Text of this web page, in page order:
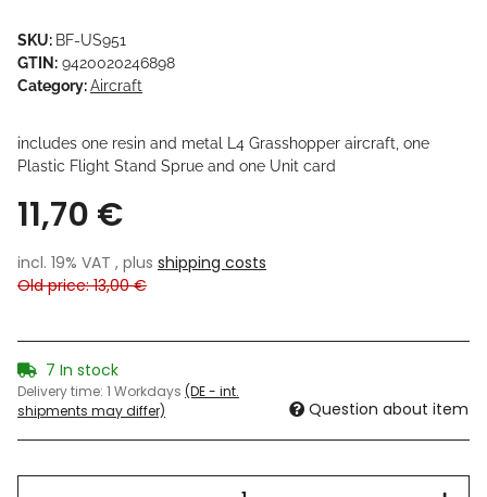
SKU: BF-US951
GTIN: 9420020246898
Category:Aircraft
includes one resin and metal L4 Grasshopper aircraft, one
Plastic Flight Stand Sprue and one Unit card
11,70 €
incl. 19% VAT , plus shipping costs
Old price: 13,00 €
7 In stock
Delivery time: 1 Workdays (DE - int.
shipments may differ)
Question about item